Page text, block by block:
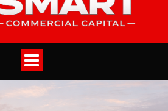
Toggle
navigation